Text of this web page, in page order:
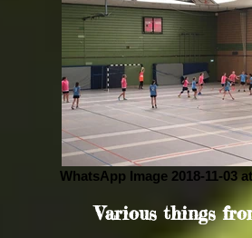
WhatsApp Image 2018-11-03
Various things